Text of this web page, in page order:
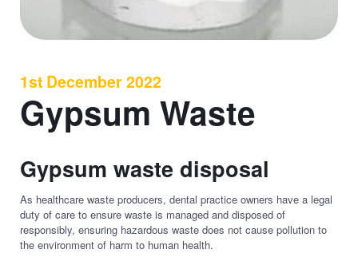
1st December 2022
Gypsum Waste
Gypsum waste disposal
As healthcare waste producers, dental practice owners have a legal
duty of care to ensure waste is managed and disposed of
responsibly, ensuring hazardous waste does not cause pollution to
the environment of harm to human health.